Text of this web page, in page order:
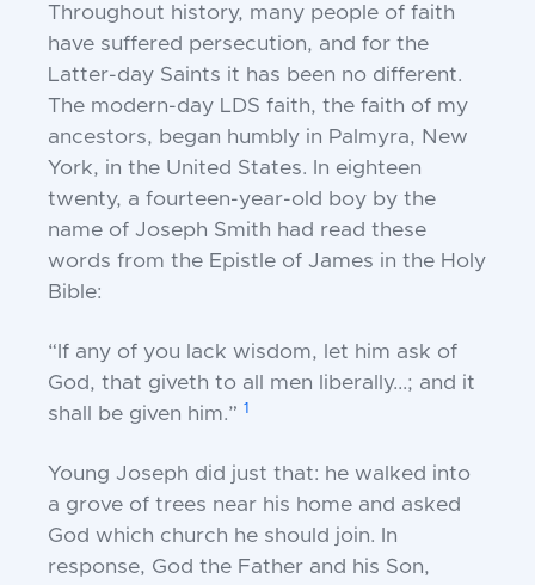
Throughout history, many people of faith
have suffered persecution, and for the
Latter-day Saints it has been no different.
The modern-day LDS faith, the faith of my
ancestors, began humbly in Palmyra, New
York, in the United States. In eighteen
twenty, a fourteen-year-old boy by the
name of Joseph Smith had read these
words from the Epistle of James in the Holy
Bible:
“If any of you lack wisdom, let him ask of
God, that giveth to all men liberally...; and it
shall be given him.” 1
Young Joseph did just that: he walked into
a grove of trees near his home and asked
God which church he should join. In
response, God the Father and his Son,